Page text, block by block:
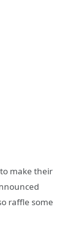
make their
raffle some